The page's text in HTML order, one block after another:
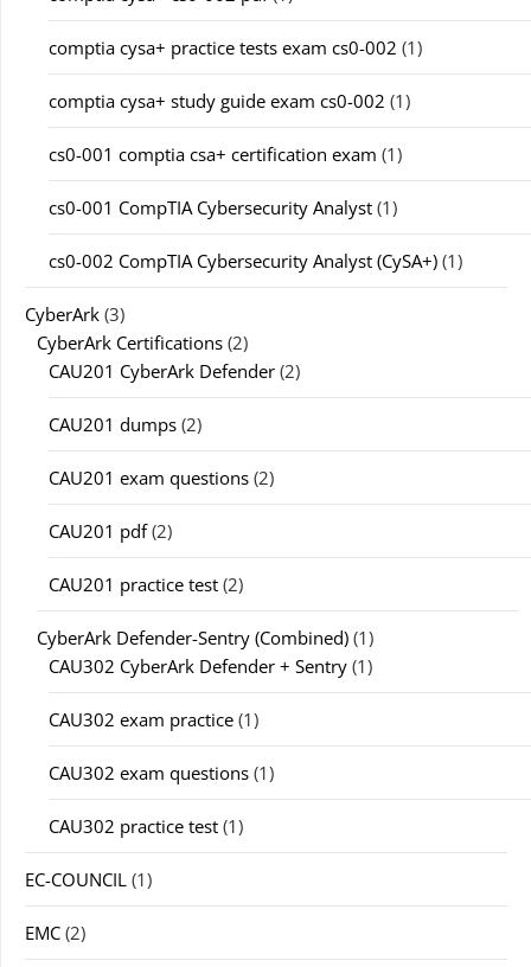
comptia cysa+ practice tests exam cs0-002 (1)
comptia cysa+ study guide exam cs0-002 (1)
cs0-001 comptia csa+ certification exam (1)
cs0-001 CompTIA Cybersecurity Analyst (1)
cs0-002 CompTIA Cybersecurity Analyst (CySA+) (1)
CyberArk (3)
CyberArk Certifications (2)
CAU201 CyberArk Defender (2)
CAU201 dumps (2)
CAU201 exam questions (2)
CAU201 pdf(2)
CAU201 practice test (2)
CyberArk Defender-Sentry (Combined) (1)
CAU302 CyberArk Defender + Sentry (1)
CAU302 exam practice (1)
CAU302 exam questions (1)
CAU302 practice test (1)
EC-COUNCIL (1)
EMC (2)